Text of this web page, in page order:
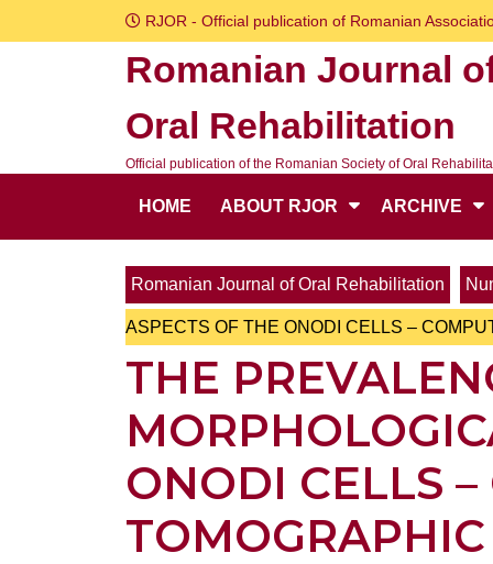
to
RJOR - Official publication of Romanian
Romanian Journal
Oral Rehabilitation
Official publication of the Romanian Society of Oral
HOME ABOUT RJOR ARCHIVE
Romanian Journal of Oral Rehabilitation
ASPECTS OF THE ONODI CELLS –
THE
ONODI CELLS